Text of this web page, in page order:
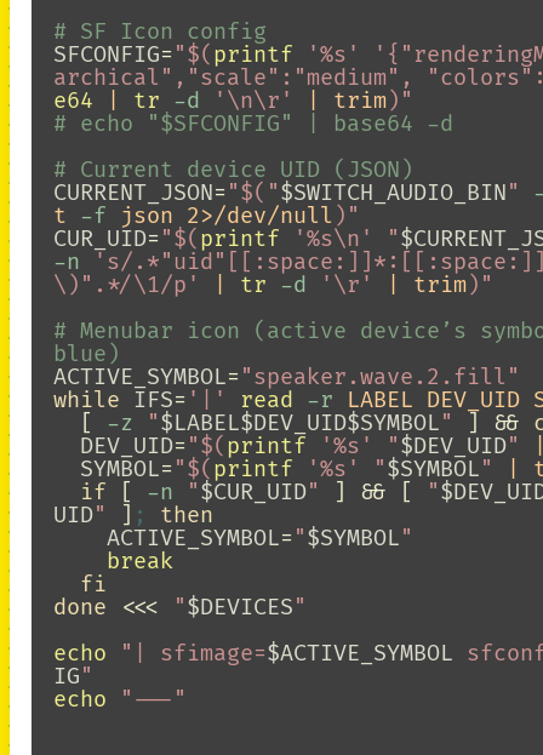
# SF Icon config
SFCONFIG= "$( printf '%s'
archical","scale":"medium",
e64
tr -d '\n\r' | trim) "
# echo "$SFCONFIG" | base64 -d
# Current device UID (JSON)
CURRENT_JSON= "$( "$SWITCH_AUDIO_BIN"
t -f json 2>/dev/null ) "
CUR_UID= "$( printf '%s\n' "
-n
's/
\)".*/\1/p'
tr -d '\r' | trim) "
# Menubar icon (active device’s
blue)
ACTIVE_SYMBOL= "speaker.wave.2.fill"
while IFS= '|' read -r LABEL DEV_UID
[
-z "$LABEL$DEV_UID$SYMBOL" ] &&
DEV_UID= "$( printf '%s' "$DEV_UID"
SYMBOL= "$( printf '%s' "$SYMBOL"
|
if
[ -n "$CUR_UID" ] && [ "
UID" ] ;
then
ACTIVE_SYMBOL= "$SYMBOL"
break
fi
done
<<< "$DEVICES"
echo
"| sfimage=$ACTIVE_SYMBOL
IG"
echo
"---"